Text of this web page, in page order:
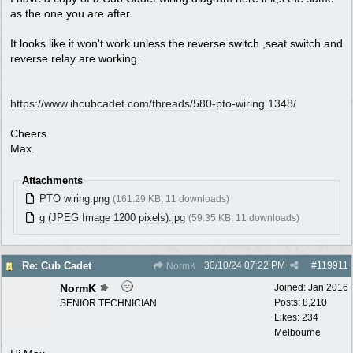
as the one you are after.
It looks like it won't work unless the reverse switch ,seat switch and
reverse relay are working.
https://www.ihcubcadet.com/threads/580-pto-wiring.1348/
Cheers
Max.
Attachments
PTO wiring.png (161.29 KB, 11 downloads)
g (JPEG Image 1200 pixels).jpg (59.35 KB, 11 downloads)
Re: Cub Cadet NormK #119911
30/10/24 07:22 PM
Joined: Jan 2016
Posts: 8,210
Likes: 234
Melbourne
NormK
SENIOR TECHNICIAN